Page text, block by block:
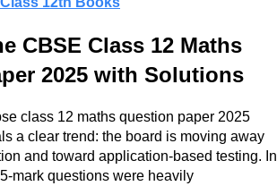
CBSE Class 12 Maths
2025 with Solutions
class 12 maths question paper 2025
a clear trend: the board is moving away
and toward application-based testing. In
mark questions were heavily